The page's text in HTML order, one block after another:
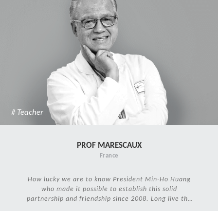
# Teacher
PROF MARESCAUX
France
How lucky we are to know President Min-Ho Huang
who made it possible to establish this solid
partnership and friendship since 2008. Long live the